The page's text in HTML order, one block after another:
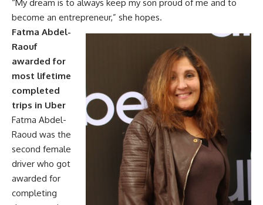
“My dream is to always keep my son proud of me and to
become an entrepreneur,” she hopes.
Fatma Abdel-
Raouf
awarded for
most lifetime
completed
trips in Uber
Fatma Abdel-
Raoud was the
second female
driver who got
awarded for
completing